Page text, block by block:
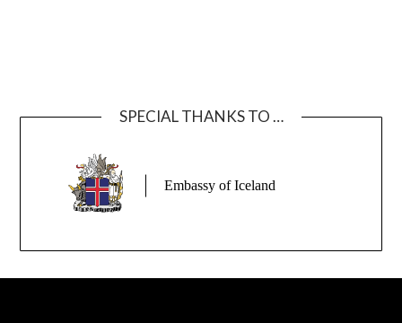
SPECIAL THANKS TO …